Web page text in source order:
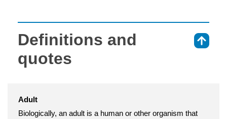
Definitions and
quotes
Adult
Biologically, an adult is a human or other organism that